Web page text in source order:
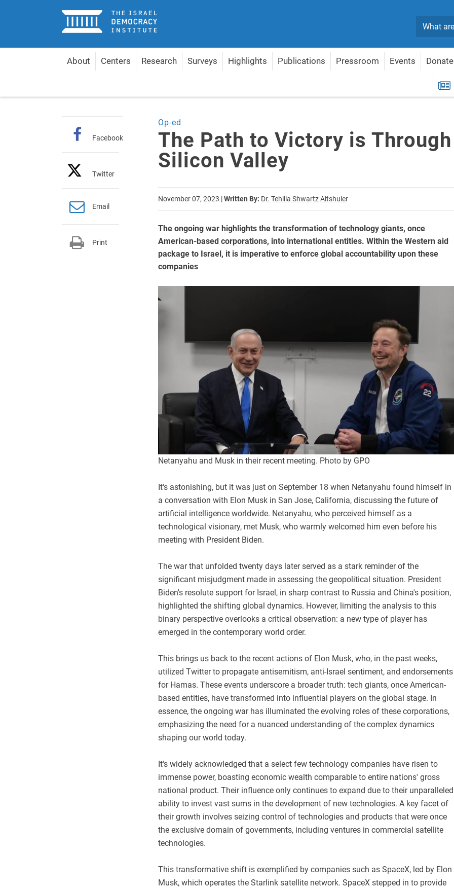
Home
About Centers Research Surveys Highlights Publications Pressroom Events Donate
Op-ed
The Path to Victory is Through
Silicon Valley
November 07, 2023 |Written By: Dr. Tehilla Shwartz Altshuler
The ongoing war highlights the transformation of technology giants, once
American-based corporations, into international entities. Within the Western aid
package to Israel, it is imperative to enforce global accountability upon these
companies
Netanyahu and Musk in their recent meeting. Photo by GPO
It's astonishing, but it was just on September 18 when Netanyahu found himself in
a conversation with Elon Musk in San Jose, California, discussing the future of
artificial intelligence worldwide. Netanyahu, who perceived himself as a
technological visionary, met Musk, who warmly welcomed him even before his
meeting with President Biden.
The war that unfolded twenty days later served as a stark reminder of the
significant misjudgment made in assessing the geopolitical situation. President
Biden's resolute support for Israel, in sharp contrast to Russia and China's position,
highlighted the shifting global dynamics. However, limiting the analysis to this
binary perspective overlooks a critical observation: a new type of player has
emerged in the contemporary world order.
This brings us back to the recent actions of Elon Musk, who, in the past weeks,
utilized Twitter to propagate antisemitism, anti-Israel sentiment, and endorsements
for Hamas. These events underscore a broader truth: tech giants, once American-
based entities, have transformed into influential players on the global stage. In
essence, the ongoing war has illuminated the evolving roles of these corporations,
emphasizing the need for a nuanced understanding of the complex dynamics
shaping our world today.
It's widely acknowledged that a select few technology companies have risen to
immense power, boasting economic wealth comparable to entire nations' gross
national product. Their influence only continues to expand due to their unparalleled
ability to invest vast sums in the development of new technologies. A key facet of
their growth involves seizing control of technologies and products that were once
the exclusive domain of governments, including ventures in commercial satellite
technologies.
This transformative shift is exemplified by companies such as SpaceX, led by Elon
Musk, which operates the Starlink satellite network. SpaceX stepped in to provide
Facebook
Twitter
Email
Print